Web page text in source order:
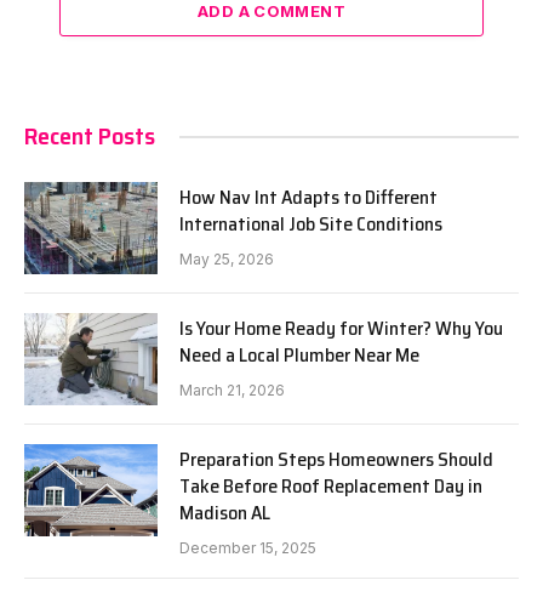
ADD A COMMENT
Recent Posts
How Nav Int Adapts to Different
International Job Site Conditions
May 25, 2026
Is Your Home Ready for Winter? Why You
Need a Local Plumber Near Me
March 21, 2026
Preparation Steps Homeowners Should
Take Before Roof Replacement Day in
Madison AL
December 15, 2025